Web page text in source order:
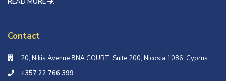
READ MORE
.
Contact
20, Nikis Avenue ΒΝΑ COURT, Suite 200, Nicosia 1086, Cyprus
+357 22 766 399